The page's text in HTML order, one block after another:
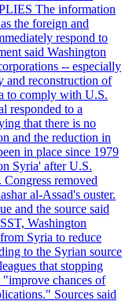
The information
the foreign and
respond to
said Washington
-- especially
and reconstruction of
to comply with U.S.
responded to a
that there is no
and the reduction in
in place since 1979
Syria' after U.S.
removed
al-Assad's ouster.
and the source said
Washington
Syria to reduce
to the Syrian source
that stopping
chances of
Sources said